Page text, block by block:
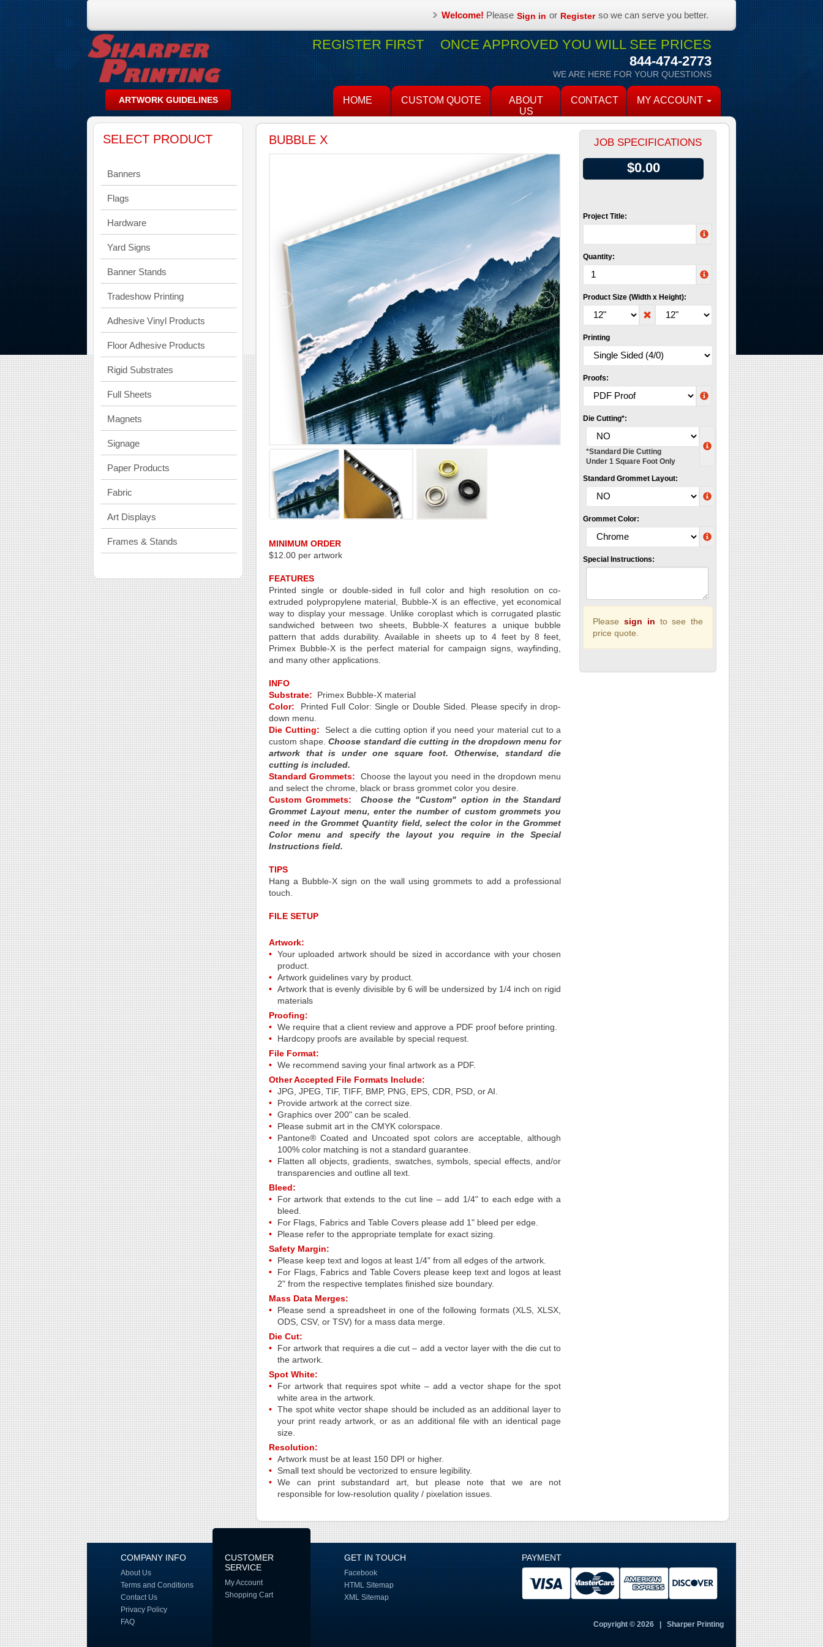
REGISTER FIRST ONCE APPROVED YOU WILL SEE PRICES
844-474-2773
WE ARE HERE FOR YOUR QUESTIONS
HOME CUSTOM QUOTE
ABOUT
US
CONTACT MY ACCOUNT
Welcome! Please Sign in or Register so we can serve you better.
SELECT PRODUCT
Banners
Flags
Hardware
Yard Signs
Banner Stands
Tradeshow Printing
Adhesive Vinyl Products
Floor Adhesive Products
Rigid Substrates
Full Sheets
Magnets
Signage
Paper Products
Fabric
Art Displays
Frames & Stands
BUBBLE X
MINIMUM ORDER
$12.00 per artwork
FEATURES
Printed single or double-sided in full color and high resolution on co-
extruded polypropylene material, Bubble-X is an effective, yet economical
way to display your message. Unlike coroplast which is corrugated plastic
sandwiched between two sheets, Bubble-X features a unique bubble
pattern that adds durability. Available in sheets up to 4 feet by 8 feet,
Primex Bubble-X is the perfect material for campaign signs, wayfinding,
and many other applications.
INFO
Substrate:
Primex Bubble-X material
Color: Printed Full Color: Single or Double Sided. Please specify in drop-
down menu.
Die Cutting: Select a die cutting option if you need your material cut to a
custom shape. Choose standard die cutting in the dropdown menu for
artwork that is under one square foot. Otherwise, standard die
cutting is included.
Standard Grommets:Choose the layout you need in the dropdown menu
and select the chrome, black or brass grommet color you desire.
Custom Grommets: Choose the "Custom" option in the Standard
Grommet Layout menu, enter the number of custom grommets you
need in the Grommet Quantity field, select the color in the Grommet
Color menu and specify the layout you require in the Special
Instructions field.
TIPS
Hang a Bubble-X sign on the wall using grommets to add a professional
touch.
FILE SETUP
Artwork:
Your uploaded artwork should be sized in accordance with your chosen
product.
Artwork guidelines vary by product.
Artwork that is evenly divisible by 6 will be undersized by 1/4 inch on rigid
materials
Proofing:
We require that a client review and approve a PDF proof before printing.
Hardcopy proofs are available by special request.
File Format:
We recommend saving your final artwork as a PDF.
Other Accepted File Formats Include:
JPG, JPEG, TIF, TIFF, BMP, PNG, EPS, CDR, PSD, or AI.
Provide artwork at the correct size.
Graphics over 200" can be scaled.
Please submit art in the CMYK colorspace.
Pantone® Coated and Uncoated spot colors are acceptable, although
100% color matching is not a standard guarantee.
Flatten all objects, gradients, swatches, symbols, special effects, and/or
transparencies and outline all text.
Bleed:
For artwork that extends to the cut line – add 1/4" to each edge with a
bleed.
For Flags, Fabrics and Table Covers please add 1" bleed per edge.
Please refer to the appropriate template for exact sizing.
Safety Margin:
Please keep text and logos at least 1/4" from all edges of the artwork.
For Flags, Fabrics and Table Covers please keep text and logos at least
2" from the respective templates finished size boundary.
Mass Data Merges:
Please send a spreadsheet in one of the following formats (XLS, XLSX,
ODS, CSV, or TSV) for a mass data merge.
Die Cut:
For artwork that requires a die cut – add a vector layer with the die cut to
the artwork.
Spot White:
For artwork that requires spot white – add a vector shape for the spot
white area in the artwork.
The spot white vector shape should be included as an additional layer to
your print ready artwork, or as an additional file with an identical page
size.
Resolution:
Artwork must be at least 150 DPI or higher.
Small text should be vectorized to ensure legibility.
We can print substandard art, but please note that we are not
responsible for low-resolution quality / pixelation issues.
JOB SPECIFICATIONS
$0.00
Project Title:
Quantity:
Product Size (Width x Height):
Printing
Proofs:
Die Cutting*:
*Standard Die Cutting
Under 1 Square Foot Only
Standard Grommet Layout:
Grommet Color:
Special Instructions:
Pleasesign in to see the
price quote.
COMPANY INFO
About Us
Terms and Conditions
Contact Us
Privacy Policy
FAQ
CUSTOMER
SERVICE
My Account
Shopping Cart
GET IN TOUCH
Facebook
HTML Sitemap
XML Sitemap
PAYMENT
Copyright © 2026 | Sharper Printing